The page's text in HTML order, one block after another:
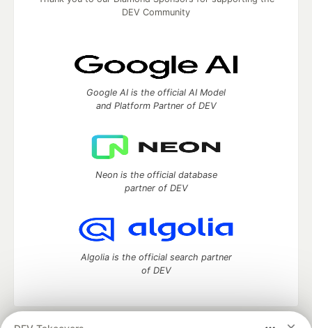
DEV Community
Google AI is the official AI Model
and Platform Partner of DEV
Neon is the official database
partner of DEV
Algolia is the official search partner
of DEV